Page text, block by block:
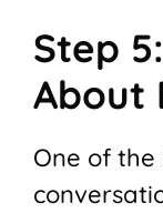
Step
About
One of